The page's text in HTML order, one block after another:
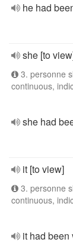
he had
she [to
3. personne
continuous,
she had
it [to view]
3. personne
continuous,
it had been